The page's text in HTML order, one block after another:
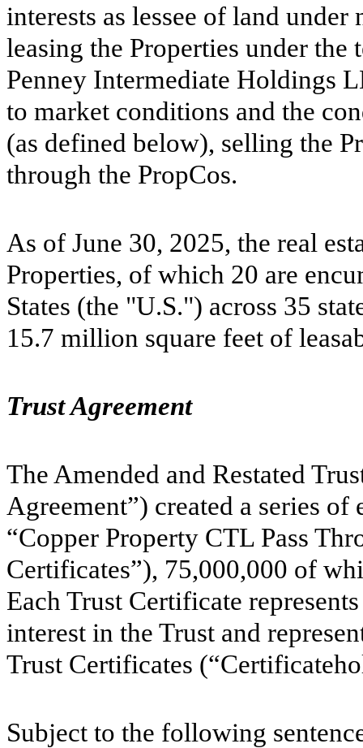
interests as lessee of land
leasing the Properties under the
Penney Intermediate Holdings
to market conditions and the
(as defined below), selling the
through the PropCos.
As of June 30, 2025, the real
Properties, of which 20 are
States (the "U.S.") across 35
15.7 million square feet of
Trust Agreement
The Amended and Restated
Agreement”) created a series
“Copper Property CTL Pass
Certificates”), 75,000,000 of
Each Trust Certificate
interest in the Trust and
Trust Certificates
Subject to the following